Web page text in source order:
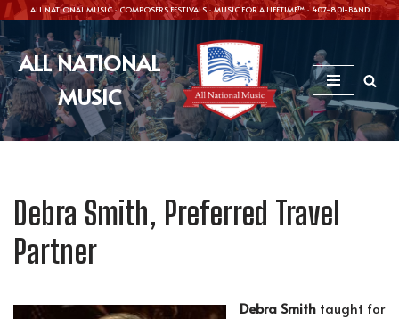
Skip
to
content
ALL NATIONAL MUSIC · COMPOSERS FESTIVALS · MUSIC FOR A LIFETIME™ · 407-801-BAND
ALL NATIONAL
MUSIC
Debra Smith, Preferred Travel
Partner
Debra Smith taught for